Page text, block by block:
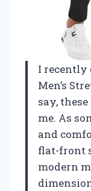
I recently
Men’s
say,
me. As
and
flat-front
modern